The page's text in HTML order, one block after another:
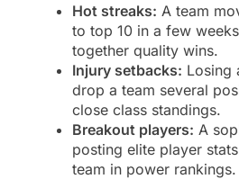
Hot streaks: A team
to top 10 in a few
together quality wins.
Injury setbacks: Losing
drop a team several
close class standings.
Breakout players: A
posting elite player
team in power rankings.